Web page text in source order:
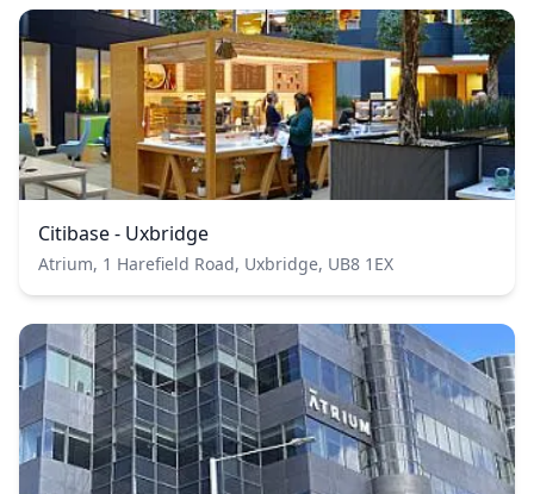
Citibase - Uxbridge
Atrium, 1 Harefield Road, Uxbridge, UB8 1EX